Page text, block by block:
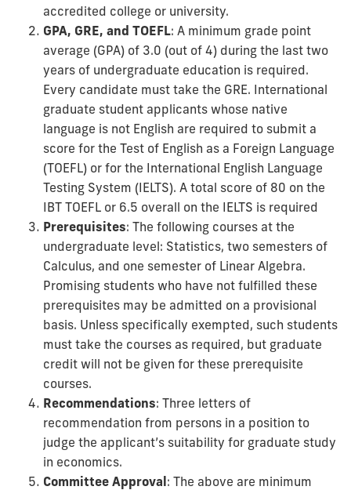
accredited college or university.
GPA, GRE, and TOEFL: A minimum grade point
average (GPA) of 3.0 (out of 4) during the last two
years of undergraduate education is required.
Every candidate must take the GRE. International
graduate student applicants whose native
language is not English are required to submit a
score for the Test of English as a Foreign Language
(TOEFL) or for the International English Language
Testing System (IELTS). A total score of 80 on the
IBT TOEFL or 6.5 overall on the IELTS is required
Prerequisites: The following courses at the
undergraduate level: Statistics, two semesters of
Calculus, and one semester of Linear Algebra.
Promising students who have not fulfilled these
prerequisites may be admitted on a provisional
basis. Unless specifically exempted, such students
must take the courses as required, but graduate
credit will not be given for these prerequisite
courses.
Recommendations: Three letters of
recommendation from persons in a position to
judge the applicant’s suitability for graduate study
in economics.
Committee Approval: The above are minimum